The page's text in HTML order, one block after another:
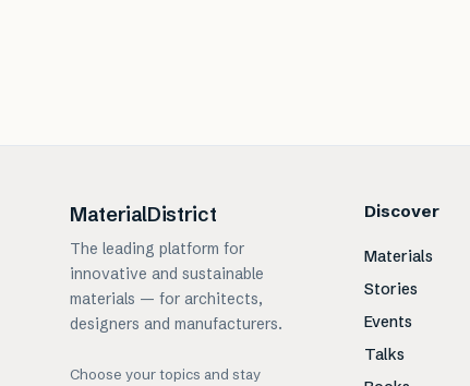
MaterialDistrict
The leading platform for
innovative and sustainable
materials — for architects,
designers and manufacturers.
Choose your topics and stay
Discover
Materials
Stories
Events
Talks